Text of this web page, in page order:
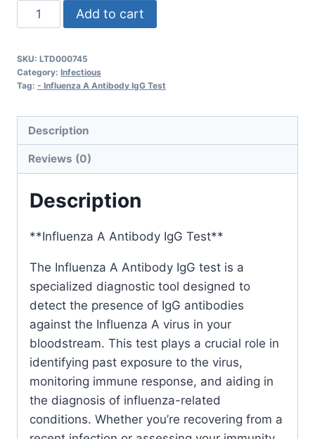
Influenza
A
IgG
quantity
Add to cart
SKU: LTD000745
Category: Infectious
Tag: - Influenza A Antibody IgG Test
Description
Reviews (0)
Description
**Influenza A Antibody IgG Test**
The Influenza A Antibody IgG test is a
specialized diagnostic tool designed to
detect the presence of IgG antibodies
against the Influenza A virus in your
bloodstream. This test plays a crucial role in
identifying past exposure to the virus,
monitoring immune response, and aiding in
the diagnosis of influenza-related
conditions. Whether you’re recovering from a